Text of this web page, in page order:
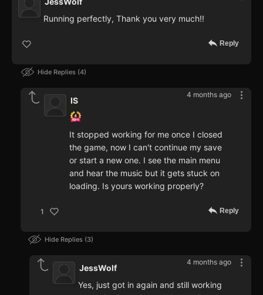
Running perfectly, Thank you very much!!
Reply
Hide Replies 4
4 months ago
IS
It stopped working for me once I closed
the game, now I can't continue my save
or start a new one. I see the main menu
and hear the music but it gets stuck on
loading. Is yours working properly?
1 Reply
Hide Replies 3
4 months ago
JessWolf
Yes, just got in again and still working